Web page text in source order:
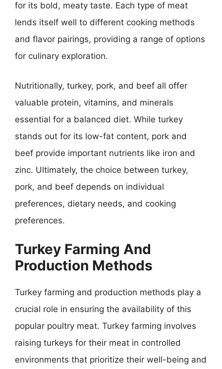
for its bold, meaty taste. Each type of meat
lends itself well to different cooking methods
and flavor pairings, providing a range of options
for culinary exploration.
Nutritionally, turkey, pork, and beef all offer
valuable protein, vitamins, and minerals
essential for a balanced diet. While turkey
stands out for its low-fat content, pork and
beef provide important nutrients like iron and
zinc. Ultimately, the choice between turkey,
pork, and beef depends on individual
preferences, dietary needs, and cooking
preferences.
Turkey Farming And
Production Methods
Turkey farming and production methods play a
crucial role in ensuring the availability of this
popular poultry meat. Turkey farming involves
raising turkeys for their meat in controlled
environments that prioritize their well-being and